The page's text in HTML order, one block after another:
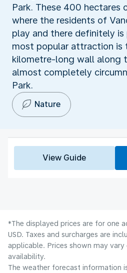
Park. These 400 hectares
where the residents of
play and there definitely
most popular attraction is
kilometre-long wall along
almost completely
Park.
Nature
View Guide
*The displayed prices are for one
USD. Taxes and surcharges are
applicable. Prices shown may
availability.
The weather forecast information